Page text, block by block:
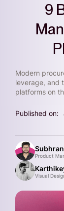
9
Modern
leverage, and
platforms on
Published on:
Product
Visual